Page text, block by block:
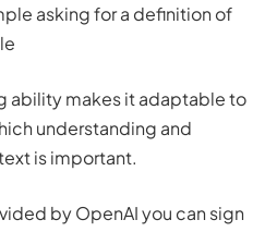
asking for a definition of
ability makes it adaptable to
understanding and
is important.
by OpenAI you can sign